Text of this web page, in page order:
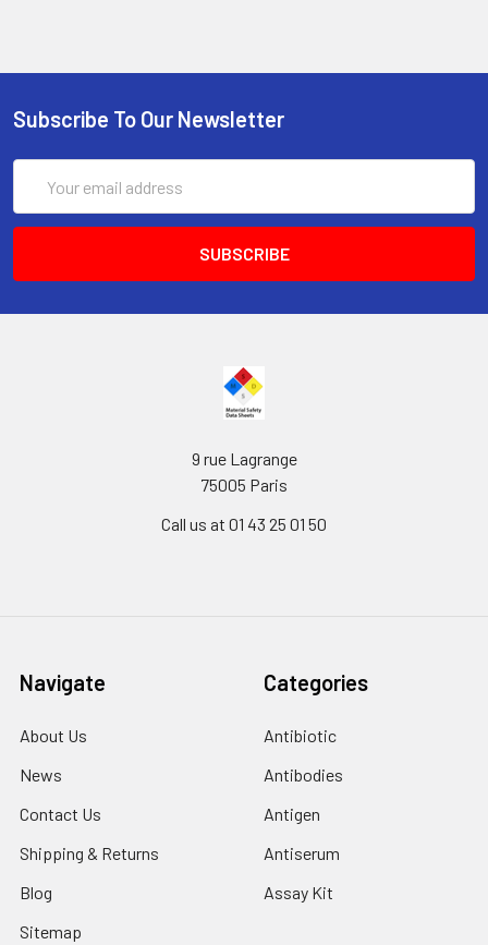
Subscribe To Our Newsletter
Address
9 rue Lagrange
75005 Paris
Call us at 01 43 25 01 50
Navigate
About Us
News
Contact Us
Shipping & Returns
Blog
Sitemap
Categories
Antibiotic
Antibodies
Antigen
Antiserum
Assay Kit